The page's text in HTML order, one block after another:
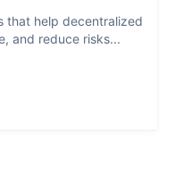
that help decentralized
and reduce risks...